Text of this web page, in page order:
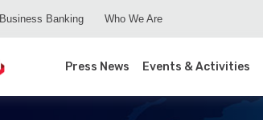
Business Banking Who We Are
Press News Events & Activities